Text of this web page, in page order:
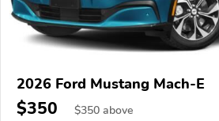
2026 Ford Mustang Mach-E
$350 $350 above